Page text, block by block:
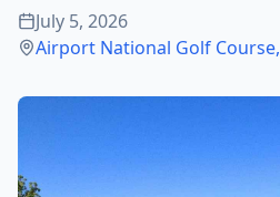
July 5, 2026
Airport National Golf Course,